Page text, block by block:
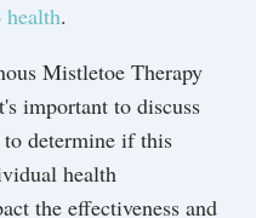
health.
Mistletoe Therapy
important to discuss
determine if this
health
the effectiveness and